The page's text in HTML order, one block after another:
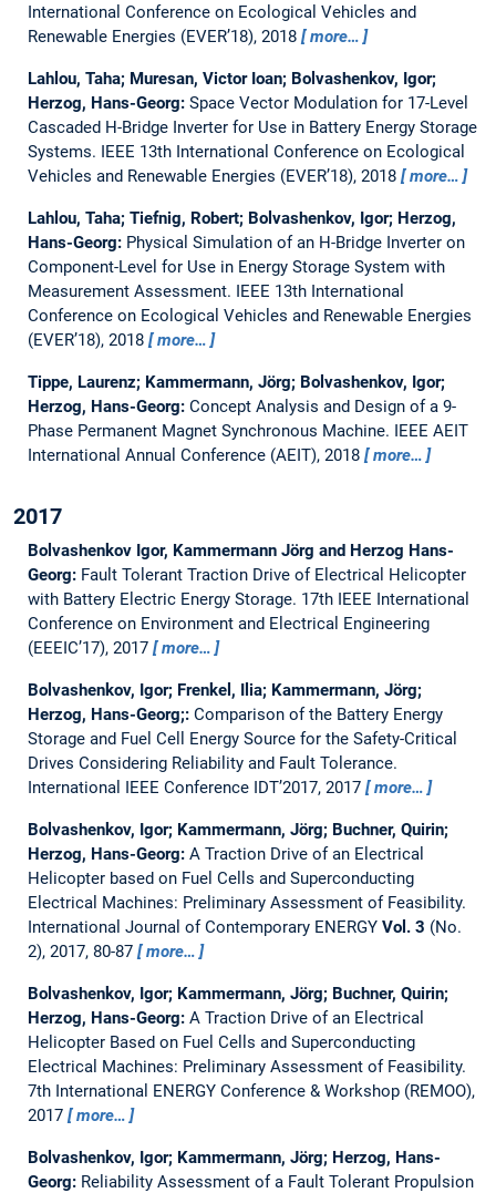
International Conference on Ecological Vehicles and
Renewable Energies (EVER’18), 2018
more…
Lahlou, Taha; Muresan, Victor Ioan; Bolvashenkov, Igor;
Herzog, Hans-Georg: Space Vector Modulation for 17-Level
Cascaded H-Bridge Inverter for Use in Battery Energy Storage
Systems. IEEE 13th International Conference on Ecological
Vehicles and Renewable Energies (EVER’18), 2018
more…
Lahlou, Taha; Tiefnig, Robert; Bolvashenkov, Igor; Herzog,
Hans-Georg: Physical Simulation of an H-Bridge Inverter on
Component-Level for Use in Energy Storage System with
Measurement Assessment. IEEE 13th International
Conference on Ecological Vehicles and Renewable Energies
(EVER’18), 2018
more…
Tippe, Laurenz; Kammermann, Jörg; Bolvashenkov, Igor;
Herzog, Hans-Georg: Concept Analysis and Design of a 9-
Phase Permanent Magnet Synchronous Machine. IEEE AEIT
International Annual Conference (AEIT), 2018
more…
2017
Bolvashenkov Igor, Kammermann Jörg and Herzog Hans-
Georg: Fault Tolerant Traction Drive of Electrical Helicopter
with Battery Electric Energy Storage. 17th IEEE International
Conference on Environment and Electrical Engineering
(EEEIC’17), 2017
more…
Bolvashenkov, Igor; Frenkel, Ilia; Kammermann, Jörg;
Herzog, Hans-Georg;: Comparison of the Battery Energy
Storage and Fuel Cell Energy Source for the Safety-Critical
Drives Considering Reliability and Fault Tolerance.
International IEEE Conference IDT’2017, 2017
more…
Bolvashenkov, Igor; Kammermann, Jörg; Buchner, Quirin;
Herzog, Hans-Georg: A Traction Drive of an Electrical
Helicopter based on Fuel Cells and Superconducting
Electrical Machines: Preliminary Assessment of Feasibility.
International Journal of Contemporary ENERGY Vol. 3 (No.
2), 2017, 80-87
more…
Bolvashenkov, Igor; Kammermann, Jörg; Buchner, Quirin;
Herzog, Hans-Georg: A Traction Drive of an Electrical
Helicopter Based on Fuel Cells and Superconducting
Electrical Machines: Preliminary Assessment of Feasibility.
7th International ENERGY Conference & Workshop (REMOO),
2017
more…
Bolvashenkov, Igor; Kammermann, Jörg; Herzog, Hans-
Georg: Reliability Assessment of a Fault Tolerant Propulsion